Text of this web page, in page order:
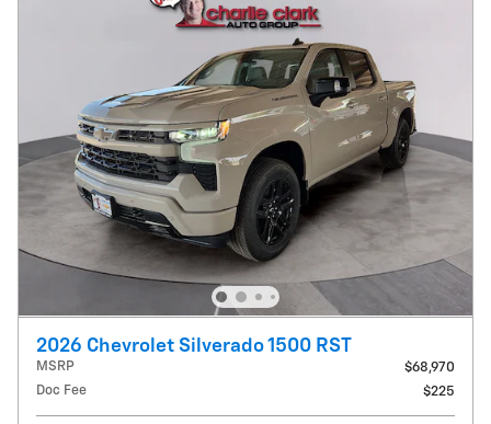
2026 Chevrolet Silverado 1500 RST
MSRP
$68,970
Doc Fee
$225